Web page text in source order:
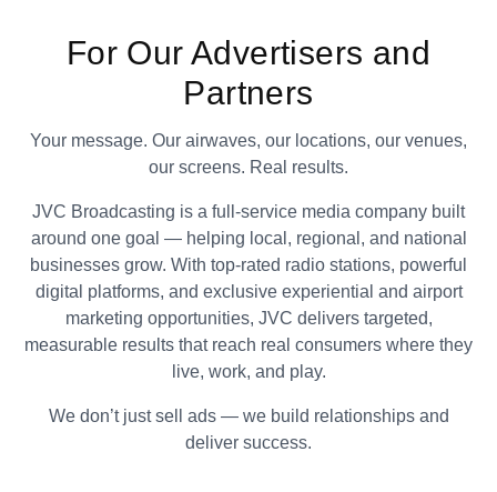
For Our Advertisers and
Partners
Your message. Our airwaves, our locations, our venues,
our screens. Real results.
JVC Broadcasting is a full-service media company built
around one goal — helping local, regional, and national
businesses grow. With top-rated radio stations, powerful
digital platforms, and exclusive experiential and airport
marketing opportunities, JVC delivers targeted,
measurable results that reach real consumers where they
live, work, and play.
We don’t just sell ads — we build relationships and
deliver success.